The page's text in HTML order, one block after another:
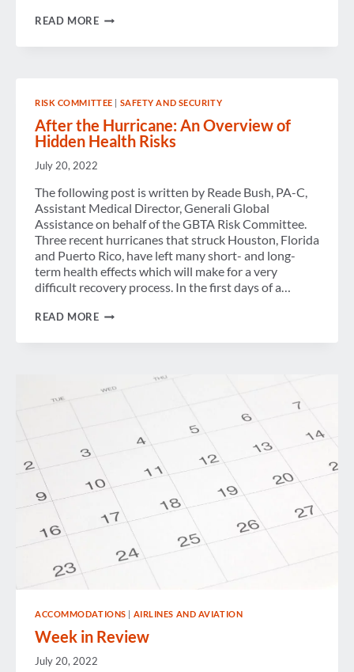
READ MOREWHAT
RISK COMMITTEE SAFETY AND SECURITY
After the Hurricane: An Overview of
Hidden Health Risks
July 20, 2022
The following post is written by Reade Bush, PA-C,
Assistant Medical Director, Generali Global
Assistance on behalf of the GBTA Risk Committee.
Three recent hurricanes that struck Houston, Florida
and Puerto Rico, have left many short- and long-
term health effects which will make for a very
difficult recovery process. In the first days of a…
READ MOREAFTER
HIDDEN
ACCOMMODATIONS | AIRLINES AND AVIATION
Week in Review
July 20, 2022